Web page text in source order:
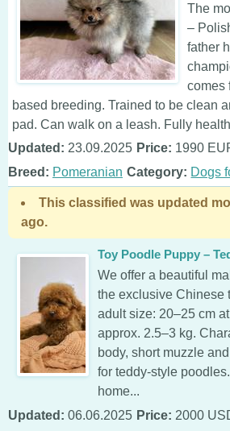
The
–
father
comes
based breeding. Trained to be clean
pad. Can walk on a leash. Fully
Updated: 23.09.2025 Price: 1990
Breed: Pomeranian Category: Dogs
This classified was updated
ago.
Toy Poodle Puppy –
We offer a beautiful
the exclusive Chinese
adult size: 20–25 cm
approx. 2.5–3 kg.
body, short muzzle
for teddy-style
home...
Updated: 06.06.2025 Price: 2000